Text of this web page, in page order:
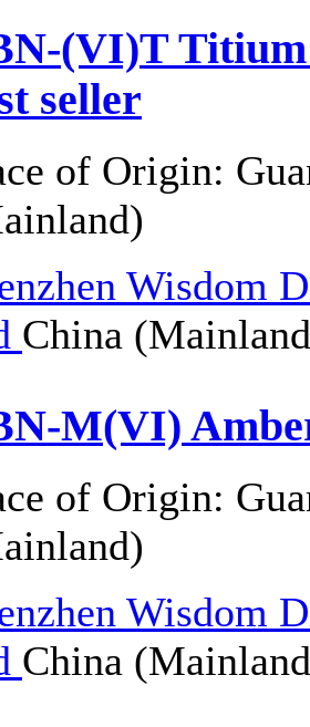
(VI)T Titium
seller
of Origin:
Wisdom
China
M(VI)
of Origin:
Wisdom
China